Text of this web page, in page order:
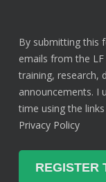
By submitting this
emails from the
training, research,
announcements. I
time using the
Privacy Policy